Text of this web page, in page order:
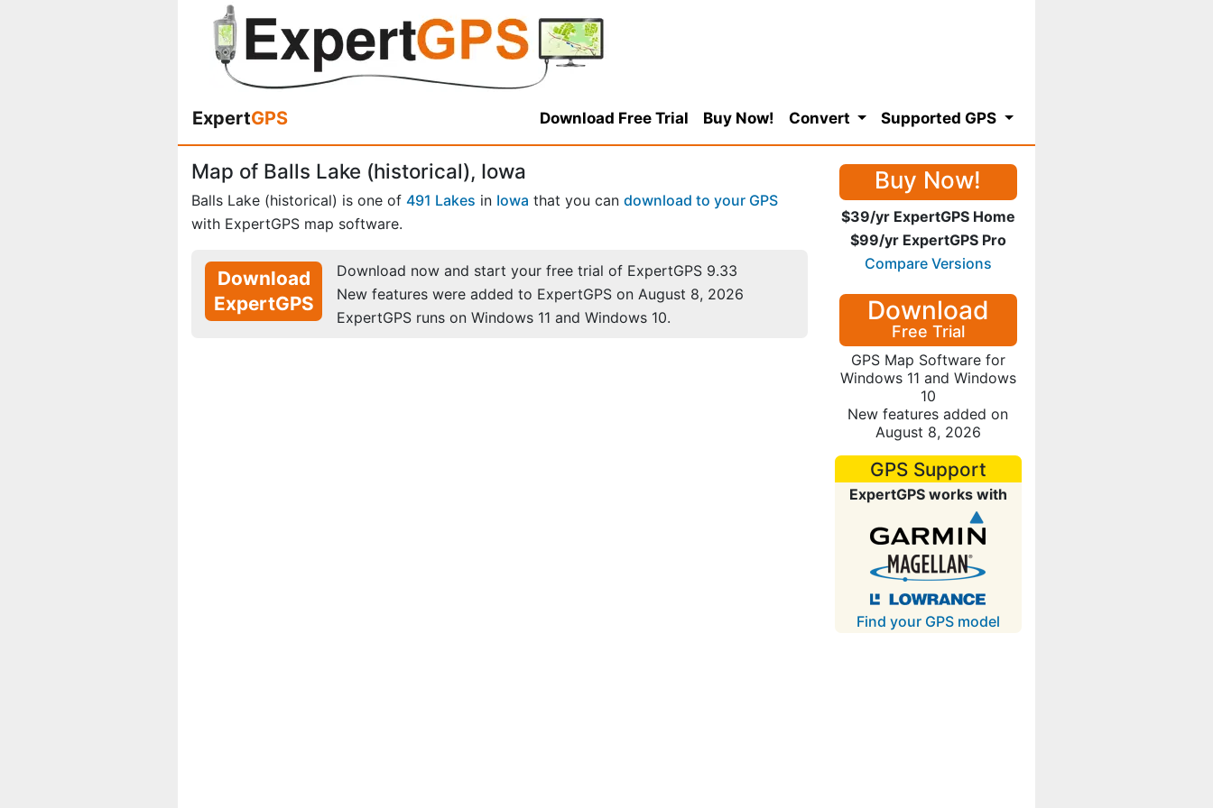
ExpertGPS Download Free Trial Buy Now! Convert Supported GPS
Map of Balls Lake (historical), Iowa
Balls Lake (historical) is one of 491 Lakes in Iowa that you can download to your GPS
with ExpertGPS map software.
Download
ExpertGPS
Download now and start your free trial of ExpertGPS 9.33
New features were added to ExpertGPS on August 8, 2026
ExpertGPS runs on Windows 11 and Windows 10.
Buy Now!
$39/yr ExpertGPS Home
$99/yr ExpertGPS Pro
Compare Versions
Download
Free Trial
GPS Map Software for
Windows 11 and Windows
10
New features added on
August 8, 2026
GPS Support
ExpertGPS works with
Find your GPS model